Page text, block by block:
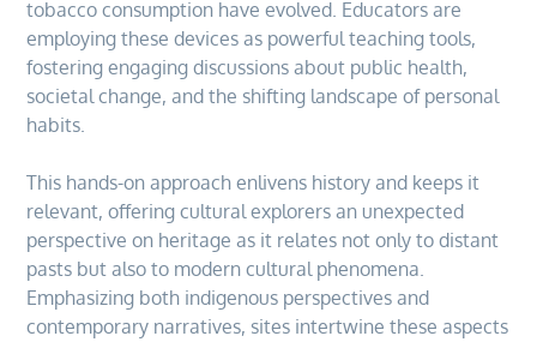
tobacco consumption have evolved. Educators are
employing these devices as powerful teaching tools,
fostering engaging discussions about public health,
societal change, and the shifting landscape of personal
habits.
This hands-on approach enlivens history and keeps it
relevant, offering cultural explorers an unexpected
perspective on heritage as it relates not only to distant
pasts but also to modern cultural phenomena.
Emphasizing both indigenous perspectives and
contemporary narratives, sites intertwine these aspects